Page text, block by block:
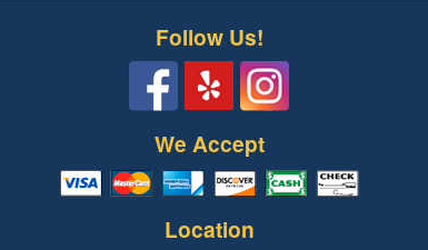
Follow Us!
We Accept
Location